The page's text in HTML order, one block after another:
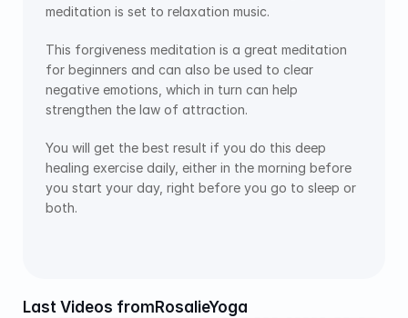
meditation is set to relaxation music.
This forgiveness meditation is a great meditation
for beginners and can also be used to clear
negative emotions, which in turn can help
strengthen the law of attraction.
You will get the best result if you do this deep
healing exercise daily, either in the morning before
you start your day, right before you go to sleep or
both.
Last Videos fromRosalieYoga